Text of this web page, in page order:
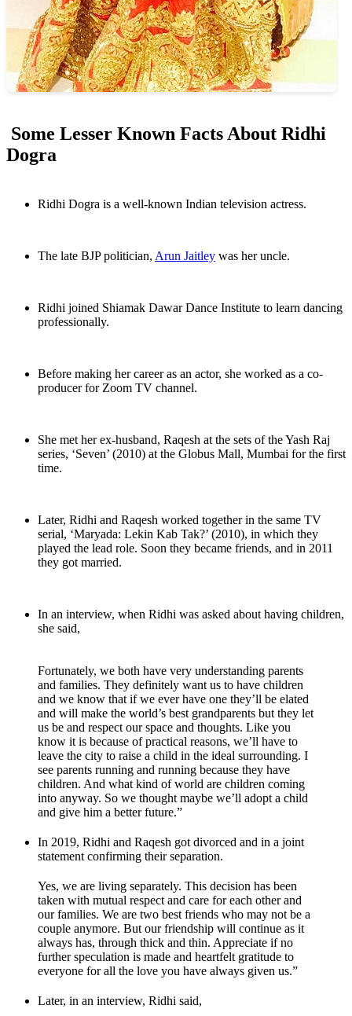
Some Lesser Known Facts About Ridhi
Dogra
Ridhi Dogra is a well-known Indian television actress.
The late BJP politician, Arun Jaitley was her uncle.
Ridhi joined Shiamak Dawar Dance Institute to learn dancing
professionally.
Before making her career as an actor, she worked as a co-
producer for Zoom TV channel.
She met her ex-husband, Raqesh at the sets of the Yash Raj
series, ‘Seven’ (2010) at the Globus Mall, Mumbai for the first
time.
Later, Ridhi and Raqesh worked together in the same TV
serial, ‘Maryada: Lekin Kab Tak?’ (2010), in which they
played the lead role. Soon they became friends, and in 2011
they got married.
In an interview, when Ridhi was asked about having children,
she said,
Fortunately, we both have very understanding parents
and families. They definitely want us to have children
and we know that if we ever have one they’ll be elated
and will make the world’s best grandparents but they let
us be and respect our space and thoughts. Like you
know it is because of practical reasons, we’ll have to
leave the city to raise a child in the ideal surrounding. I
see parents running and running because they have
children. And what kind of world are children coming
into anyway. So we thought maybe we’ll adopt a child
and give him a better future.”
In 2019, Ridhi and Raqesh got divorced and in a joint
statement confirming their separation.
Yes, we are living separately. This decision has been
taken with mutual respect and care for each other and
our families. We are two best friends who may not be a
couple anymore. But our friendship will continue as it
always has, through thick and thin. Appreciate if no
further speculation is made and heartfelt gratitude to
everyone for all the love you have always given us.”
Later, in an interview, Ridhi said,